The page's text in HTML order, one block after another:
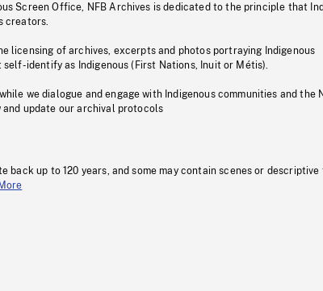
Screen Office, NFB Archives is dedicated to the principle that
creators.
licensing of archives, excerpts and photos portraying Indigenous
identify as Indigenous (First Nations, Inuit or Métis).
we dialogue and engage with Indigenous communities and the
and update our archival protocols
back up to 120 years, and some may contain scenes or descriptive
More